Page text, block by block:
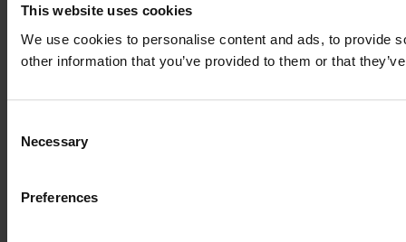
This website uses cookies
We use cookies to personalise content and ads, to provide
other information that you’ve provided to them or that
Selection
Necessary
Preferences